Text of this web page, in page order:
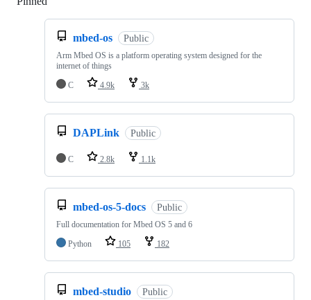
mbed-os Public
Arm Mbed OS is a platform operating system designed for the
internet of things
C
4.9k 3k
DAPLink Public
C 2.8k 1.1k
mbed-os-5-docs Public
Full documentation for Mbed OS 5 and 6
Python
105 182
mbed-studio Public